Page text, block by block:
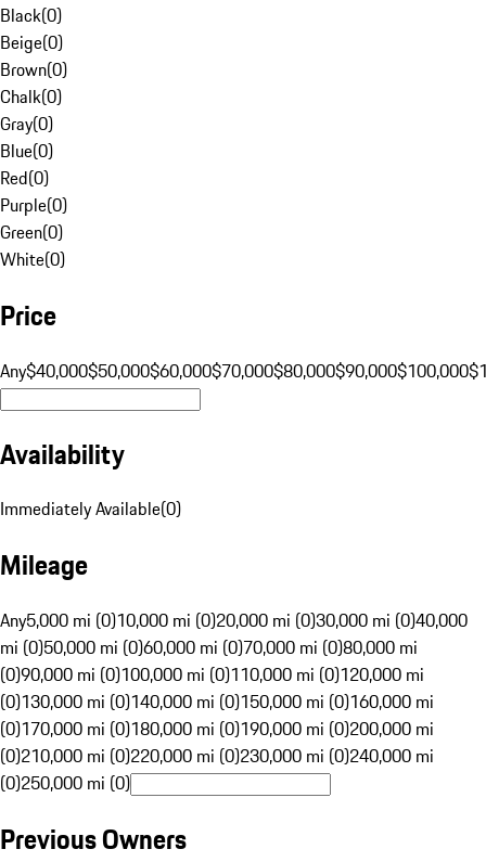
Black(0)
Beige(0)
Brown(0)
Chalk(0)
Gray(0)
Blue(0)
Red(0)
Purple(0)
Green(0)
White(0)
Price
Any$40,000$50,000$60,000$70,000$80,000$90,000$100,000
Availability
Immediately Available(0)
Mileage
Any5,000 mi (0)10,000 mi (0)20,000 mi (0)30,000 mi (0)40,000
mi (0)50,000 mi (0)60,000 mi (0)70,000 mi (0)80,000 mi
(0)90,000 mi (0)100,000 mi (0)110,000 mi (0)120,000 mi
(0)130,000 mi (0)140,000 mi (0)150,000 mi (0)160,000 mi
(0)170,000 mi (0)180,000 mi (0)190,000 mi (0)200,000 mi
(0)210,000 mi (0)220,000 mi (0)230,000 mi (0)240,000 mi
(0)250,000 mi (0)
Previous Owners